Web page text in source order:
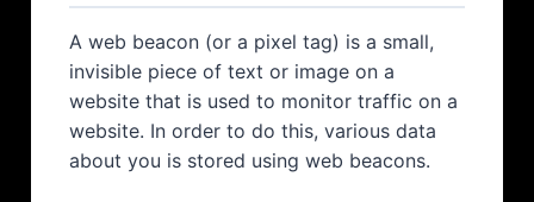
A web beacon (or a pixel tag) is a small,
invisible piece of text or image on a
website that is used to monitor traffic on a
website. In order to do this, various data
about you is stored using web beacons.